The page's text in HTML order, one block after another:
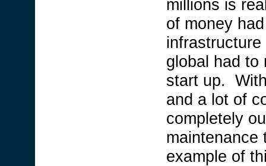
millions is
of money
global had to
start up.
and a lot of
completely
maintenance
example of